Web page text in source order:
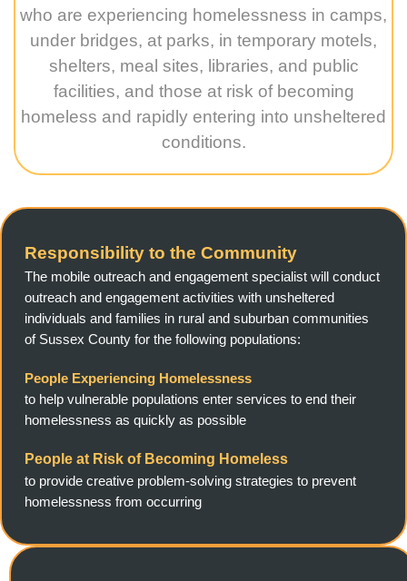
who are experiencing homelessness in camps,
under bridges, at parks, in temporary motels,
shelters, meal sites, libraries, and public
facilities, and those at risk of becoming
homeless and rapidly entering into unsheltered
conditions.
Responsibility to the Community
The mobile outreach and engagement specialist will conduct
outreach and engagement activities with unsheltered
individuals and families in rural and suburban communities
of Sussex County for the following populations:
People Experiencing Homelessness
to help vulnerable populations enter services to end their
homelessness as quickly as possible
People at Risk of Becoming Homeless
to provide creative problem-solving strategies to prevent
homelessness from occurring